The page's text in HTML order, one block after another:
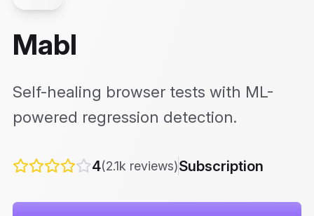
Mabl
Self-healing browser tests with ML-
powered regression detection.
4(2.1k reviews)Subscription